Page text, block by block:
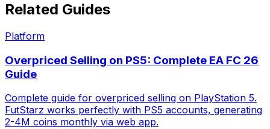
Related Guides
Platform
Overpriced Selling on PS5: Complete EA FC 26
Guide
Complete guide for overpriced selling on PlayStation 5.
FutStarz works perfectly with PS5 accounts, generating
2-4M coins monthly via web app.